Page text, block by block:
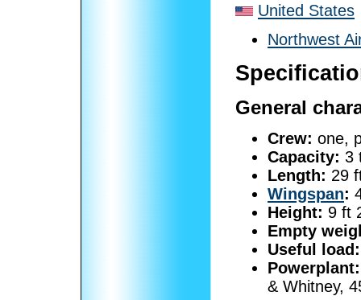
United States
Northwest
General
Crew: one,
Capacity: 3
Length: 29
Wingspan:
Height: 9 ft
Empty
Useful load:
Powerplant:
& Whitney,